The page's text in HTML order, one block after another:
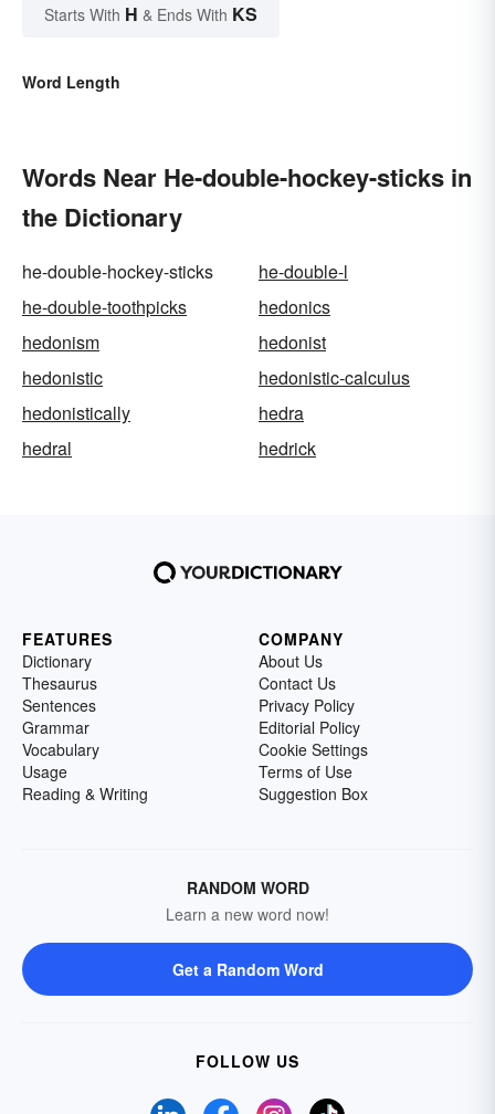
Starts With H & Ends With KS
Word Length
Words Near He-double-hockey-sticks in
the Dictionary
he-double-hockey-sticks
he-double-l
he-double-toothpicks
hedonics
hedonism
hedonist
hedonistic
hedonistic-calculus
hedonistically
hedra
hedral
hedrick
FEATURES
Dictionary
Thesaurus
Sentences
Grammar
Vocabulary
Usage
Reading & Writing
COMPANY
About Us
Contact Us
Privacy Policy
Editorial Policy
Cookie Settings
Terms of Use
Suggestion Box
RANDOM WORD
Learn a new word now!
Get a Random Word
FOLLOW US